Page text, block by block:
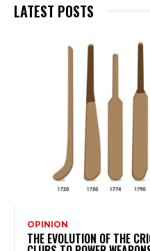
LATEST POSTS
OPINION
THE EVOLUTION OF THE